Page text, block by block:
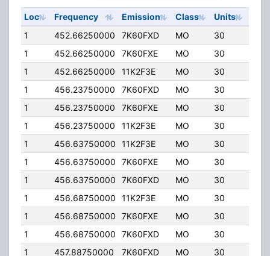
Loc Frequency Emission Class Units
1
452.66250000 7K60FXD MO 30
1
452.66250000 7K60FXE MO 30
1
452.66250000 11K2F3E MO 30
1
456.23750000 7K60FXD MO 30
1
456.23750000 7K60FXE MO 30
1
456.23750000 11K2F3E MO 30
1
456.63750000 11K2F3E MO 30
1
456.63750000 7K60FXE MO 30
1
456.63750000 7K60FXD MO 30
1
456.68750000 11K2F3E MO 30
1
456.68750000 7K60FXE MO 30
1
456.68750000 7K60FXD MO 30
1
457.88750000 7K60FXD MO 30